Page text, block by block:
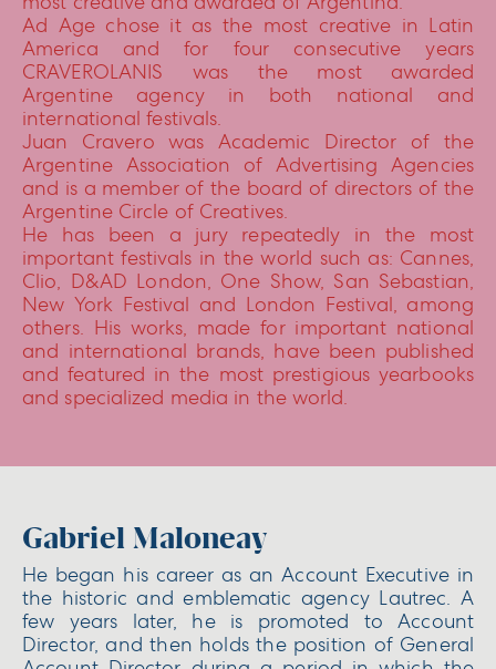
Ad Age chose it as the most creative in Latin
America and for four consecutive years
CRAVEROLANIS was the most awarded
Argentine agency in both national and
international festivals.
Juan Cravero was Academic Director of the
Argentine Association of Advertising Agencies
and is a member of the board of directors of the
Argentine Circle of Creatives.
He has been a jury repeatedly in the most
important festivals in the world such as: Cannes,
Clio, D&AD London, One Show, San Sebastian,
New York Festival and London Festival, among
others. His works, made for important national
and international brands, have been published
and featured in the most prestigious yearbooks
and specialized media in the world.
Gabriel Maloneay
He began his career as an Account Executive in
the historic and emblematic agency Lautrec. A
few years later, he is promoted to Account
Director, and then holds the position of General